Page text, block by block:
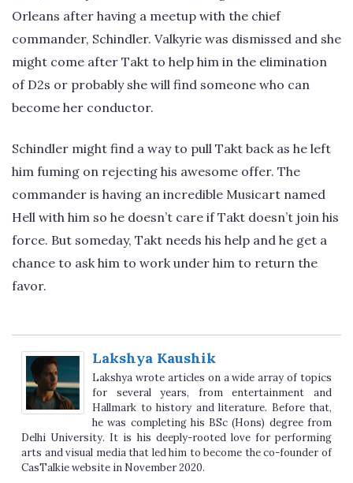
Orleans after having a meetup with the chief
commander, Schindler. Valkyrie was dismissed and she
might come after Takt to help him in the elimination
of D2s or probably she will find someone who can
become her conductor.
Schindler might find a way to pull Takt back as he left
him fuming on rejecting his awesome offer. The
commander is having an incredible Musicart named
Hell with him so he doesn’t care if Takt doesn’t join his
force. But someday, Takt needs his help and he get a
chance to ask him to work under him to return the
favor.
Lakshya Kaushik
Lakshya wrote articles on a wide array of topics
for several years, from entertainment and
Hallmark to history and literature. Before that,
he was completing his BSc (Hons) degree from
Delhi University. It is his deeply-rooted love for performing
arts and visual media that led him to become the co-founder of
CasTalkie website in November 2020.